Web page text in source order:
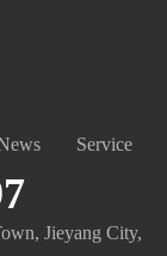
Service
Jieyang City,